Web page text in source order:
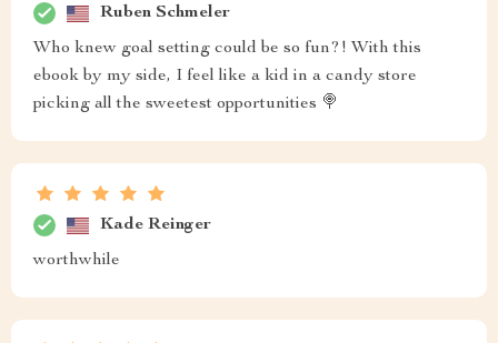
Ruben Schmeler
Who knew goal setting could be so fun?! With this
ebook by my side, I feel like a kid in a candy store
picking all the sweetest opportunities 🍭
Kade Reinger
worthwhile